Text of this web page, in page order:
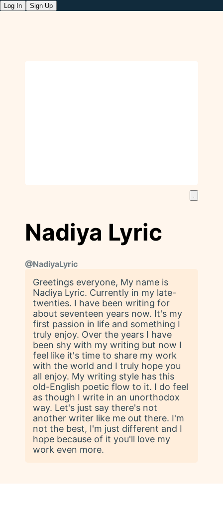
Log In Sign Up
Nadiya Lyric
@NadiyaLyric
Greetings everyone, My name is
Nadiya Lyric. Currently in my late-
twenties. I have been writing for
about seventeen years now. It's my
first passion in life and something I
truly enjoy. Over the years I have
been shy with my writing but now I
feel like it's time to share my work
with the world and I truly hope you
all enjoy. My writing style has this
old-English poetic flow to it. I do feel
as though I write in an unorthodox
way. Let's just say there's not
another writer like me out there. I'm
not the best, I'm just different and I
hope because of it you'll love my
work even more.